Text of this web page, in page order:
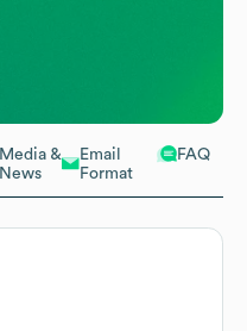
Media &
News
Email
Format
FAQ